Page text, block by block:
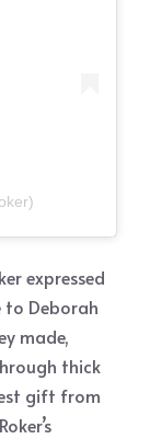
expressed
Deborah
made,
thick
gift from